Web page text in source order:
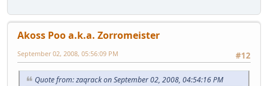
Akoss Poo a.k.a. Zorromeister
#12
September 02, 2008, 05:56:09 PM
Quote from: zaqrack on September 02, 2008, 04:54:16 PM